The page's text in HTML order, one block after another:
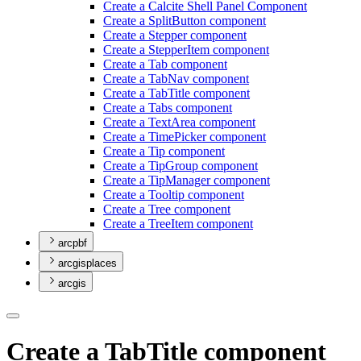
Create a Calcite Shell Panel Component
Create a SplitButton component
Create a Stepper component
Create a StepperItem component
Create a Tab component
Create a TabNav component
Create a TabTitle component
Create a Tabs component
Create a TextArea component
Create a TimePicker component
Create a Tip component
Create a TipGroup component
Create a TipManager component
Create a Tooltip component
Create a Tree component
Create a TreeItem component
arcpbf
arcgisplaces
arcgis
Create a TabTitle component